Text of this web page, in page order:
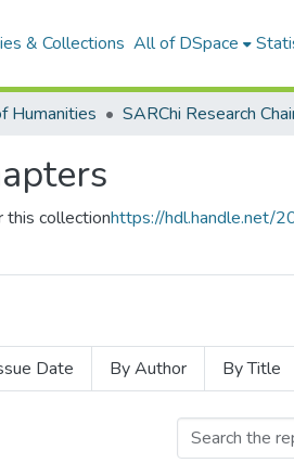
& Collections All of DSpace
Humanities
this collectionhttps://hdl.handle.net/
Date By Author By Title